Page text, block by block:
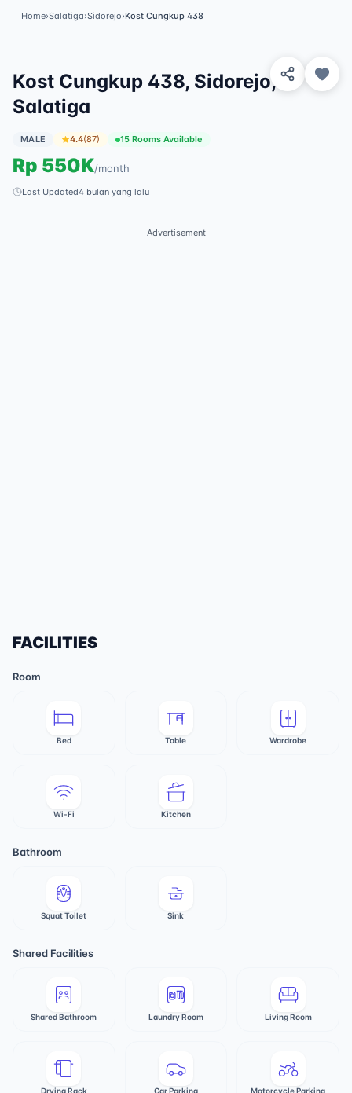
Home›Salatiga›Sidorejo›Kost Cungkup 438
Kost Cungkup 438, Sidorejo,
Salatiga
MALE 4.4(87) 15 Rooms Available
Rp 550K/month
Last Updated4 bulan yang lalu
Advertisement
FACILITIES
Room
Bed Table Wardrobe
Wi-Fi Kitchen
Bathroom
Squat Toilet Sink
Shared Facilities
Shared Bathroom Laundry Room Living Room
Drying Rack Car Parking Motorcycle Parking